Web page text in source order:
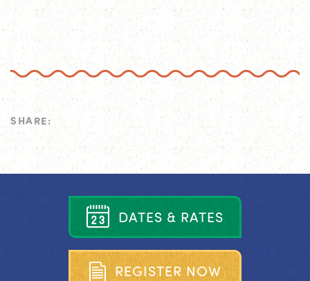
SHARE:
DATES & RATES
REGISTER NOW